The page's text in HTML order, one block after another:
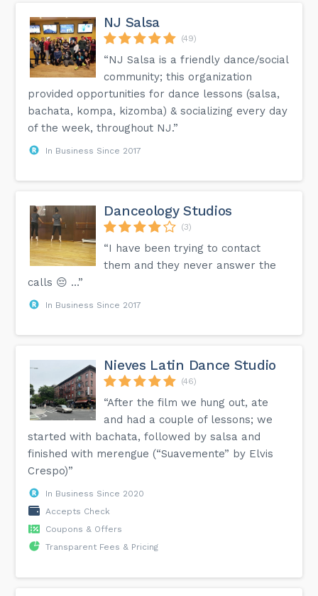
NJ Salsa
(49)
“NJ Salsa is a friendly dance/social
community; this organization
provided opportunities for dance lessons (salsa,
bachata, kompa, kizomba) & socializing every day
of the week, throughout NJ.”
In Business Since 2017
Danceology Studios
(3)
“I have been trying to contact
them and they never answer the
calls 😔 …”
In Business Since 2017
Nieves Latin Dance Studio
(46)
“After the film we hung out, ate
and had a couple of lessons; we
started with bachata, followed by salsa and
finished with merengue (“Suavemente” by Elvis
Crespo)”
In Business Since 2020
Accepts Check
Coupons & Offers
Transparent Fees & Pricing